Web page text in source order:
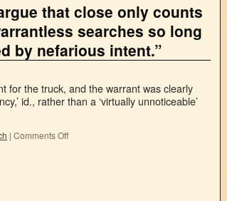
that close only counts
searches so long
by nefarious intent.”
for the truck, and the warrant was clearly
id., rather than a ‘virtually unnoticeable’
| Comments Off